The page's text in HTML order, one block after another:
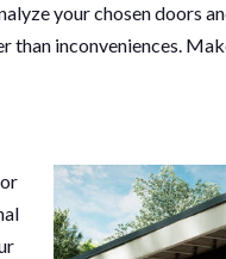
your chosen doors
than inconveniences.